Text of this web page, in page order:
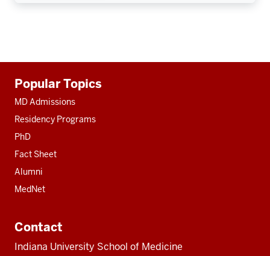
resources
Popular Topics
MD Admissions
Residency Programs
PhD
Fact Sheet
Alumni
MedNet
Contact
Indiana University School of Medicine